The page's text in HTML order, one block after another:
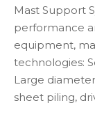
Mast Support
performance
equipment,
technologies:
Large
sheet piling,